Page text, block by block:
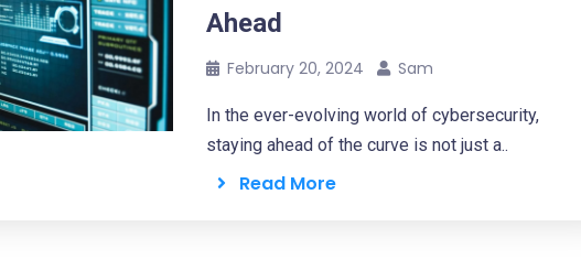
Ahead
February 20, 2024 Sam
In the ever-evolving world of cybersecurity,
staying ahead of the curve is not just a..
Read More